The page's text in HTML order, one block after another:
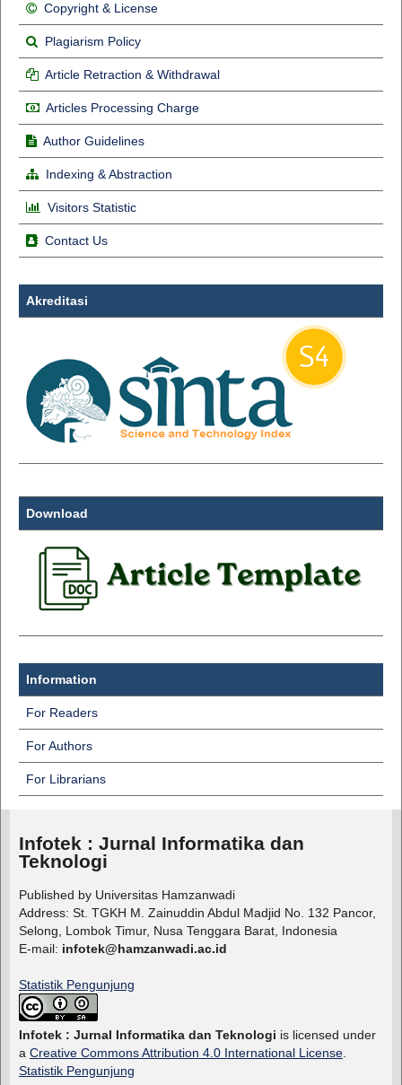
Copyright & License
Plagiarism Policy
Article Retraction & Withdrawal
Articles Processing Charge
Author Guidelines
Indexing & Abstraction
Visitors Statistic
Contact Us
Akreditasi
Download
Information
For Readers
For Authors
For Librarians
Infotek : Jurnal Informatika dan
Teknologi
Published by Universitas Hamzanwadi
Address: St. TGKH M. Zainuddin Abdul Madjid No. 132 Pancor,
Selong, Lombok Timur, Nusa Tenggara Barat, Indonesia
E-mail: infotek@hamzanwadi.ac.id
Statistik Pengunjung
Infotek : Jurnal Informatika dan Teknologi is licensed under
a Creative Commons Attribution 4.0 International License.
Statistik Pengunjung